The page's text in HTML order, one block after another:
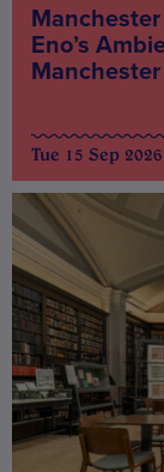
Eno’s
Tue 15 Sep